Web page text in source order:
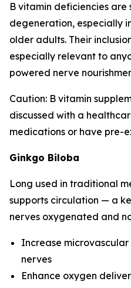
B vitamin deficiencies
degeneration, especially
older adults. Their
especially relevant to
powered nerve
Caution: B vitamin
discussed with a
medications or have pre-
Ginkgo Biloba
Long used in traditional
supports circulation — a
nerves oxygenated and
Increase
nerves
Enhance oxygen